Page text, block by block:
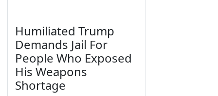
Humiliated Trump
Demands Jail For
People Who Exposed
His Weapons
Shortage